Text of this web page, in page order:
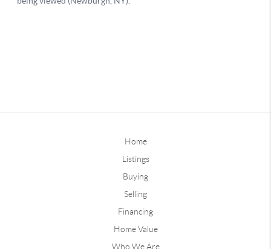
Home
Listings
Buying
Selling
Financing
Home Value
Who We Are